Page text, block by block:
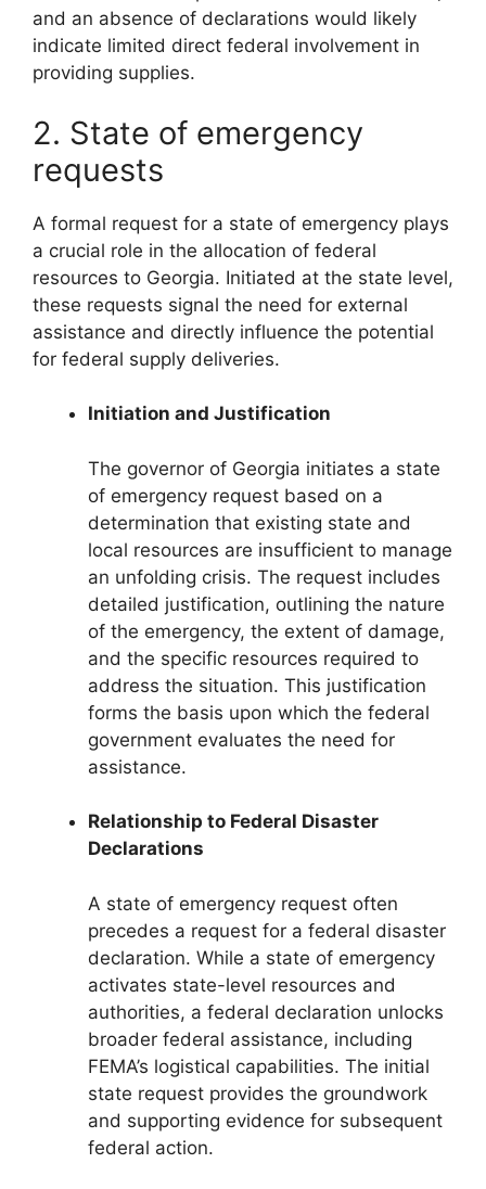
and an absence of declarations would likely
indicate limited direct federal involvement in
providing supplies.
2. State of emergency
requests
A formal request for a state of emergency plays
a crucial role in the allocation of federal
resources to Georgia. Initiated at the state level,
these requests signal the need for external
assistance and directly influence the potential
for federal supply deliveries.
Initiation and Justification
The governor of Georgia initiates a state
of emergency request based on a
determination that existing state and
local resources are insufficient to manage
an unfolding crisis. The request includes
detailed justification, outlining the nature
of the emergency, the extent of damage,
and the specific resources required to
address the situation. This justification
forms the basis upon which the federal
government evaluates the need for
assistance.
Relationship to Federal Disaster
Declarations
A state of emergency request often
precedes a request for a federal disaster
declaration. While a state of emergency
activates state-level resources and
authorities, a federal declaration unlocks
broader federal assistance, including
FEMA’s logistical capabilities. The initial
state request provides the groundwork
and supporting evidence for subsequent
federal action.